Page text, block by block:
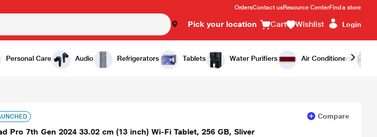
OrdersContact usResource CenterFind a store
Pick your location Cart Wishlist Login
Personal Care Audio Refrigerators Tablets Water Purifiers Air Conditioners
Add to Cart Buy Now
Compare
Pro 7th Gen 2024 33.02 cm (13 inch) Wi-Fi Tablet, 256 GB, Sliver